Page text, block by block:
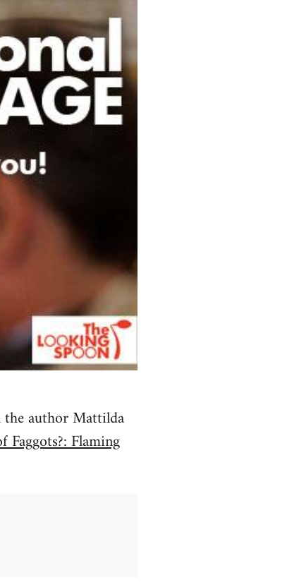
author Mattilda
Faggots?: Flaming